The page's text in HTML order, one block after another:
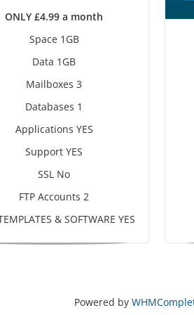
ONLY £4.99 a month
Space 1GB
Data 1GB
Mailboxes 3
Databases 1
Applications YES
Support YES
SSL No
FTP Accounts 2
& SOFTWARE YES
Powered by